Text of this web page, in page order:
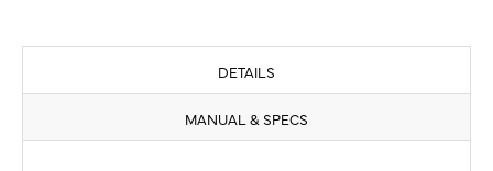
DETAILS
MANUAL & SPECS